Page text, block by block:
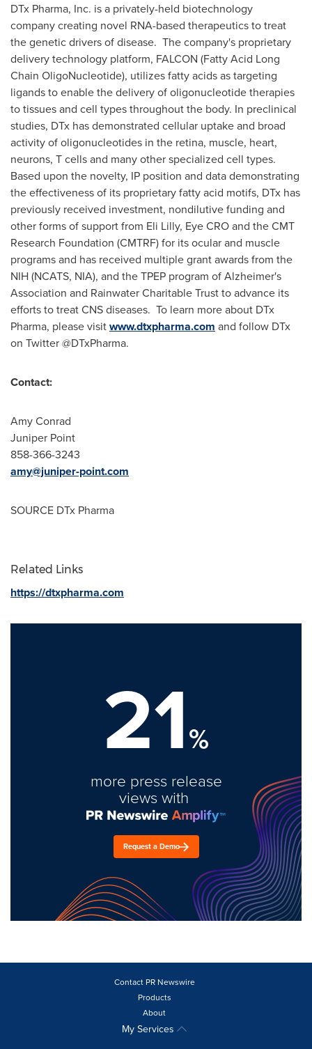
DTx Pharma, Inc. is a privately-held biotechnology
company creating novel RNA-based therapeutics to treat
the genetic drivers of disease. The company's proprietary
delivery technology platform, FALCON (Fatty Acid Long
Chain OligoNucleotide), utilizes fatty acids as targeting
ligands to enable the delivery of oligonucleotide therapies
to tissues and cell types throughout the body. In preclinical
studies, DTx has demonstrated cellular uptake and broad
activity of oligonucleotides in the retina, muscle, heart,
neurons, T cells and many other specialized cell types.
Based upon the novelty, IP position and data demonstrating
the effectiveness of its proprietary fatty acid motifs, DTx has
previously received investment, nondilutive funding and
other forms of support from Eli Lilly, Eye CRO and the CMT
Research Foundation (CMTRF) for its ocular and muscle
programs and has received multiple grant awards from the
NIH (NCATS, NIA), and the TPEP program of Alzheimer's
Association and Rainwater Charitable Trust to advance its
efforts to treat CNS diseases. To learn more about DTx
Pharma, please visitwww.dtxpharma.com and follow DTx
on Twitter @DTxPharma.
Contact:
Amy Conrad
Juniper Point
858-366-3243
amy@juniper-point.com
SOURCE DTx Pharma
Related Links
https://dtxpharma.com
21%
more press release
views with
Request a Demo
Contact PR Newswire
Products
About
My Services